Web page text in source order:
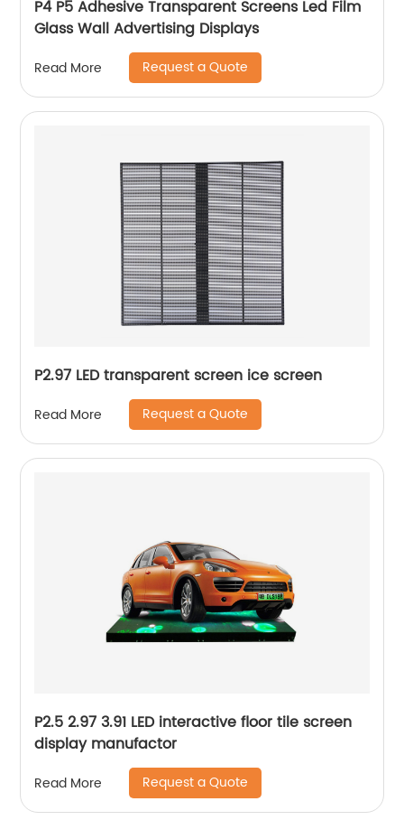
P4 P5 Adhesive Transparent Screens Led Film
Glass Wall Advertising Displays
Read More Request a Quote
P2.97 LED transparent screen ice screen
Read More Request a Quote
P2.5 2.97 3.91 LED interactive floor tile screen
display manufactor
Read More Request a Quote